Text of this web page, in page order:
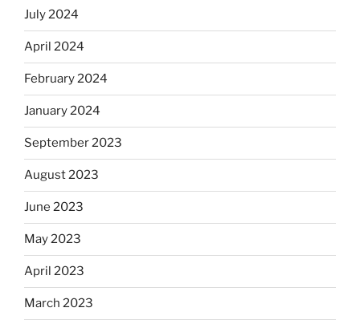
July 2024
April 2024
February 2024
January 2024
September 2023
August 2023
June 2023
May 2023
April 2023
March 2023